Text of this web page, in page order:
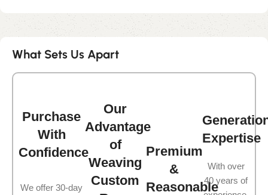
What Sets Us Apart
Purchase
With
Confidence
We offer 30-day
Our
Advantage
of
Weaving
Custom
Premium
&
Reasonable
Expertise
With over
40 years of